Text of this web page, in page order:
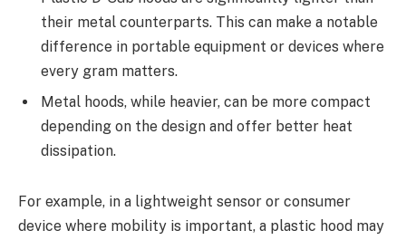
their metal counterparts. This can make a notable
difference in portable equipment or devices where
every gram matters.
Metal hoods, while heavier, can be more compact
depending on the design and offer better heat
dissipation.
For example, in a lightweight sensor or consumer
device where mobility is important, a plastic hood may